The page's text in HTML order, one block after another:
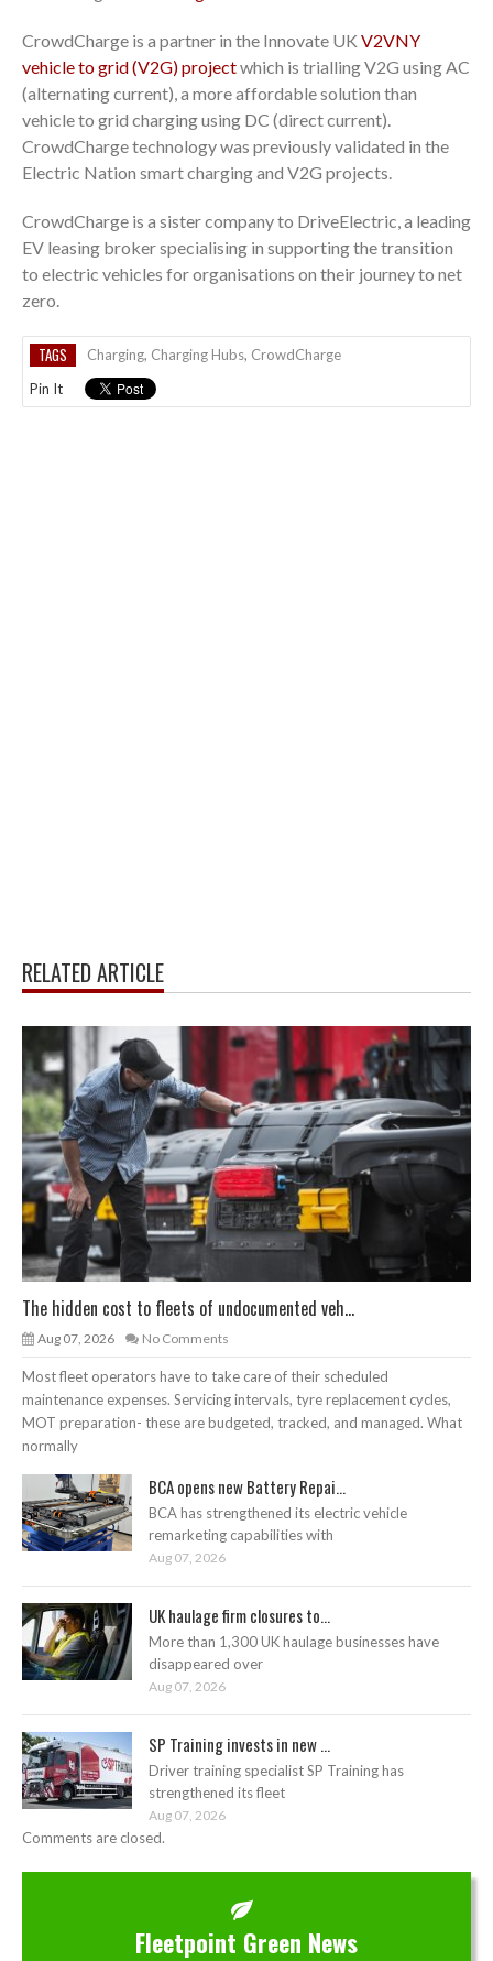
CrowdCharge is a partner in the Innovate UK V2VNY
vehicle to grid (V2G) projectwhich is trialling V2G using AC
(alternating current), a more affordable solution than
vehicle to grid charging using DC (direct current).
CrowdCharge technology was previously validated in the
Electric Nation smart charging and V2G projects.
CrowdCharge is a sister company to DriveElectric, a leading
EV leasing broker specialising in supporting the transition
to electric vehicles for organisations on their journey to net
zero.
TAGS Charging, Charging Hubs, CrowdCharge
Pin It
RELATED ARTICLE
The hidden cost to fleets of undocumented veh...
Aug 07, 2026 No Comments
Most fleet operators have to take care of their scheduled
maintenance expenses. Servicing intervals, tyre replacement cycles,
MOT preparation- these are budgeted, tracked, and managed. What
normally
BCA opens new Battery Repai...
BCA has strengthened its electric vehicle
remarketing capabilities with
Aug 07, 2026
UK haulage firm closures to...
More than 1,300 UK haulage businesses have
disappeared over
Aug 07, 2026
SP Training invests in new ...
Driver training specialist SP Training has
strengthened its fleet
Aug 07, 2026
Comments are closed.
Fleetpoint Green News